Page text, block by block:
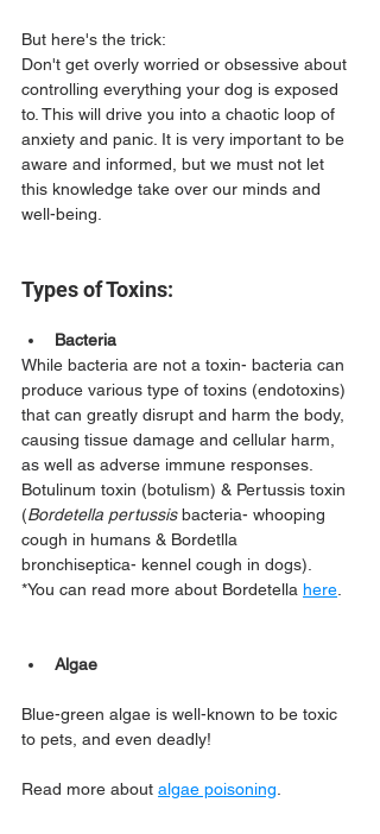
But here's the trick:
Don't get overly worried or obsessive about
controlling everything your dog is exposed
to. This will drive you into a chaotic loop of
anxiety and panic. It is very important to be
aware and informed, but we must not let
this knowledge take over our minds and
well-being.
Types of Toxins:
Bacteria
While bacteria are not a toxin- bacteria can
produce various type of toxins (endotoxins)
that can greatly disrupt and harm the body,
causing tissue damage and cellular harm,
as well as adverse immune responses.
Botulinum toxin (botulism) & Pertussis toxin
(Bordetella pertussis bacteria- whooping
cough in humans & Bordetlla
bronchiseptica- kennel cough in dogs).
*You can read more about Bordetella here
Algae
Blue-green algae is well-known to be toxic
to pets, and even deadly!
Read more about algae poisoning